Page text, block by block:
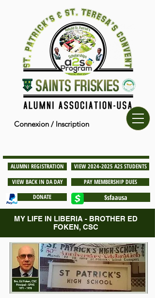
Connexion / Inscription
ALUMNI REGISTRATION
VIEW 2024-2025 A2S STUDENTS
VIEW BACK IN DA DAY
PAY MEMBERSHIP DUES
DONATE
$sfaausa
MY LIFE IN LIBERIA - BROTHER ED
FOKEN, CSC